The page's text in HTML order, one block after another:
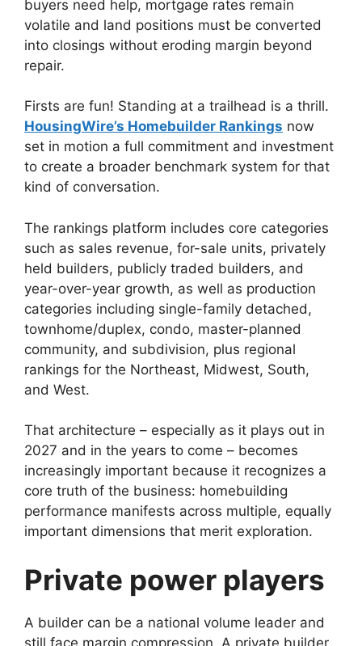
buyers need help, mortgage rates remain
volatile and land positions must be converted
into closings without eroding margin beyond
repair.
Firsts are fun! Standing at a trailhead is a thrill.
HousingWire’s Homebuilder Rankings now
set in motion a full commitment and investment
to create a broader benchmark system for that
kind of conversation.
The rankings platform includes core categories
such as sales revenue, for-sale units, privately
held builders, publicly traded builders, and
year-over-year growth, as well as production
categories including single-family detached,
townhome/duplex, condo, master-planned
community, and subdivision, plus regional
rankings for the Northeast, Midwest, South,
and West.
That architecture – especially as it plays out in
2027 and in the years to come – becomes
increasingly important because it recognizes a
core truth of the business: homebuilding
performance manifests across multiple, equally
important dimensions that merit exploration.
Private power players
A builder can be a national volume leader and
still face margin compression. A private builder